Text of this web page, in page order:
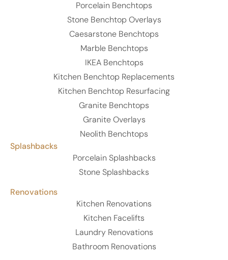
Porcelain Benchtops
Stone Benchtop Overlays
Caesarstone Benchtops
Marble Benchtops
IKEA Benchtops
Kitchen Benchtop Replacements
Kitchen Benchtop Resurfacing
Granite Benchtops
Granite Overlays
Neolith Benchtops
Splashbacks
Porcelain Splashbacks
Stone Splashbacks
Renovations
Kitchen Renovations
Kitchen Facelifts
Laundry Renovations
Bathroom Renovations